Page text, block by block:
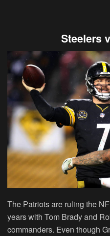
Steelers
The Patriots are ruling the
years with Tom Brady and
commanders. Even though